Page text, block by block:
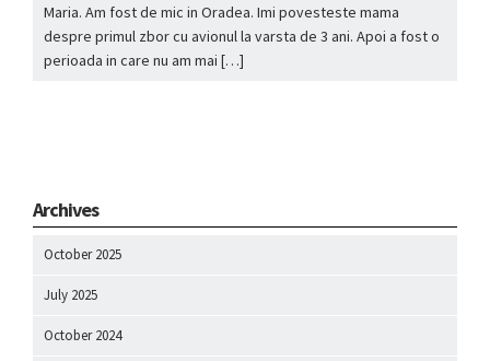
Maria. Am fost de mic in Oradea. Imi povesteste mama
despre primul zbor cu avionul la varsta de 3 ani. Apoi a fost o
perioada in care nu am mai […]
Archives
October 2025
July 2025
October 2024